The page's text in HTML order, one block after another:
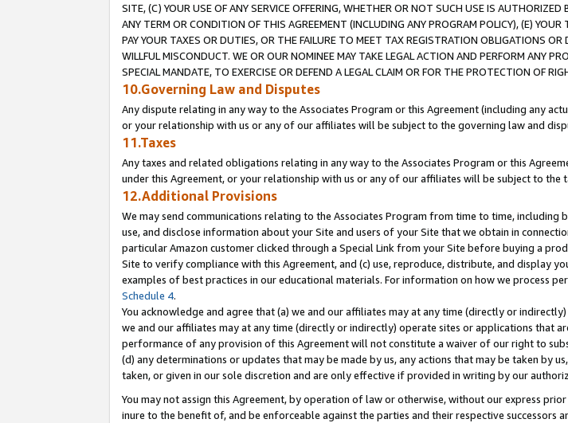
SITE, (C) YOUR USE OF ANY SERVICE OFFERING, WHETHER OR NOT SUCH USE IS
ANY TERM OR CONDITION OF THIS AGREEMENT (INCLUDING ANY PROGRAM POLICY), (E)
PAY YOUR TAXES OR DUTIES, OR THE FAILURE TO MEET TAX REGISTRATION OBLIGATIONS
WILLFUL MISCONDUCT. WE OR OUR NOMINEE MAY TAKE LEGAL ACTION AND PERFORM ANY
SPECIAL MANDATE, TO EXERCISE OR DEFEND A LEGAL CLAIM OR FOR THE PROTECTION OF
10.Governing Law and Disputes
Any dispute relating in any way to the Associates Program or this Agreement (including any
or your relationship with us or any of our affiliates will be subject to the governing law and
11.Taxes
Any taxes and related obligations relating in any way to the Associates Program or this
under this Agreement, or your relationship with us or any of our affiliates will be subject to
12.Additional Provisions
We may send communications relating to the Associates Program from time to time, including
use, and disclose information about your Site and users of your Site that we obtain in
particular Amazon customer clicked through a Special Link from your Site before buying a
Site to verify compliance with this Agreement, and (c) use, reproduce, distribute, and display
examples of best practices in our educational materials. For information on how we process
Schedule 4.
You acknowledge and agree that (a) we and our affiliates may at any time (directly or
we and our affiliates may at any time (directly or indirectly) operate sites or applications that
performance of any provision of this Agreement will not constitute a waiver of our right to
(d) any determinations or updates that may be made by us, any actions that may be taken by
taken, or given in our sole discretion and are only effective if provided in writing by our
You may not assign this Agreement, by operation of law or otherwise, without our express
inure to the benefit of, and be enforceable against the parties and their respective successors